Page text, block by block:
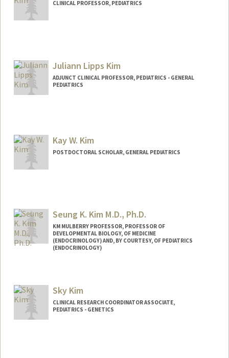
CLINICAL PROFESSOR, PEDIATRICS
Juliann Lipps Kim
ADJUNCT CLINICAL PROFESSOR, PEDIATRICS - GENERAL
PEDIATRICS
Web page:
doctor/dr-juliannlipps-kim
Kay W. Kim
POSTDOCTORAL SCHOLAR, GENERAL PEDIATRICS
kaywkim@stanford.edu
Other Names:
Kay Kim
Seung K. Kim M.D., Ph.D.
KM MULBERRY PROFESSOR, PROFESSOR OF
DEVELOPMENTAL BIOLOGY, OF MEDICINE
(ENDOCRINOLOGY) AND, BY COURTESY, OF PEDIATRICS
(ENDOCRINOLOGY)
Web page:Sky Kim
CLINICAL RESEARCH COORDINATOR ASSOCIATE,
PEDIATRICS - GENETICS